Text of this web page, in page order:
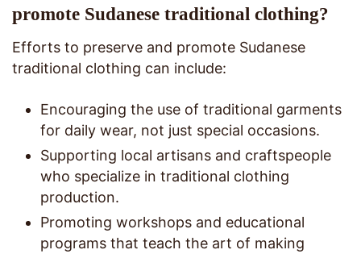
promote Sudanese traditional clothing?
Efforts to preserve and promote Sudanese
traditional clothing can include:
Encouraging the use of traditional garments
for daily wear, not just special occasions.
Supporting local artisans and craftspeople
who specialize in traditional clothing
production.
Promoting workshops and educational
programs that teach the art of making